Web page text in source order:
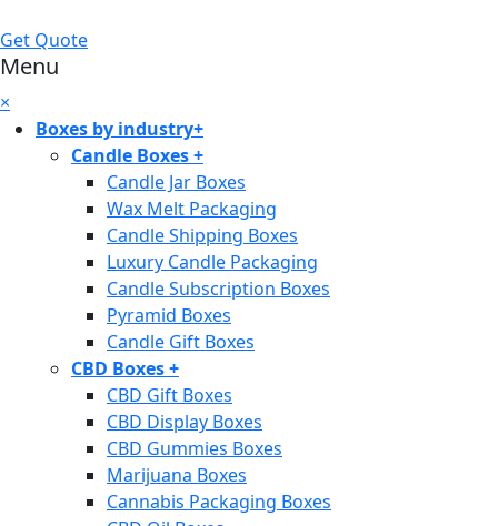
Get Quote
Menu
×
Boxes by industry+
Candle Boxes+
Candle Jar Boxes
Wax Melt Packaging
Candle Shipping Boxes
Luxury Candle Packaging
Candle Subscription Boxes
Pyramid Boxes
Candle Gift Boxes
CBD Boxes+
CBD Gift Boxes
CBD Display Boxes
CBD Gummies Boxes
Marijuana Boxes
Cannabis Packaging Boxes